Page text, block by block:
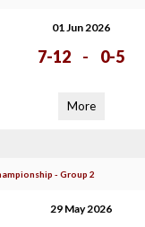
01 Jun 2026
7-12 - 0-5
More
- Group 2
29 May 2026